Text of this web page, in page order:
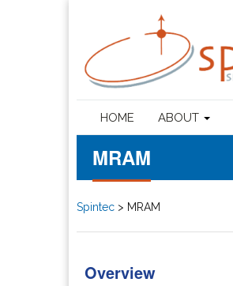
HOME ABOUT
MRAM
Spintec > MRAM
Overview